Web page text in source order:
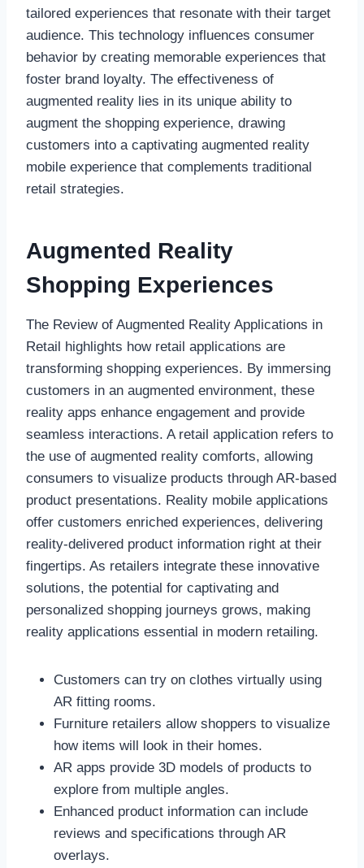
tailored experiences that resonate with their target
audience. This technology influences consumer
behavior by creating memorable experiences that
foster brand loyalty. The effectiveness of
augmented reality lies in its unique ability to
augment the shopping experience, drawing
customers into a captivating augmented reality
mobile experience that complements traditional
retail strategies.
Augmented Reality
Shopping Experiences
The Review of Augmented Reality Applications in
Retail highlights how retail applications are
transforming shopping experiences. By immersing
customers in an augmented environment, these
reality apps enhance engagement and provide
seamless interactions. A retail application refers to
the use of augmented reality comforts, allowing
consumers to visualize products through AR-based
product presentations. Reality mobile applications
offer customers enriched experiences, delivering
reality-delivered product information right at their
fingertips. As retailers integrate these innovative
solutions, the potential for captivating and
personalized shopping journeys grows, making
reality applications essential in modern retailing.
Customers can try on clothes virtually using
AR fitting rooms.
Furniture retailers allow shoppers to visualize
how items will look in their homes.
AR apps provide 3D models of products to
explore from multiple angles.
Enhanced product information can include
reviews and specifications through AR
overlays.